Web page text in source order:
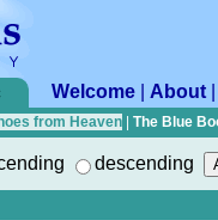
Welcome About
from Heaven The Blue
descending